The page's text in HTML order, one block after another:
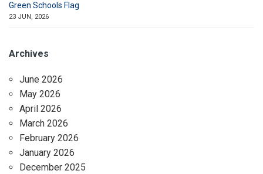
Green Schools Flag
23 JUN, 2026
Archives
June 2026
May 2026
April 2026
March 2026
February 2026
January 2026
December 2025